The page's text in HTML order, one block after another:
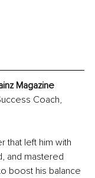
Magazine
Coach,
that left him with
and mastered
boost his balance